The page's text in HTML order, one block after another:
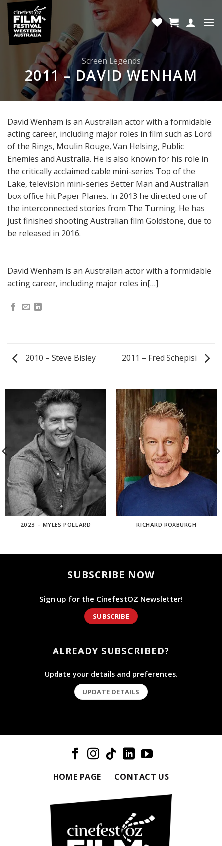
Skip
content
Screen Legends
2011 – DAVID WENHAM
David Wenham is an Australian actor with a formidable
acting career, including major roles in film such as Lord
of the Rings, Moulin Rouge, Van Helsing, Public
Enemies and Australia. He is also known for his role in
the critically acclaimed cable mini-series Top of the
Lake, television mini-series Better Man and Australian
box office hit Paper Planes. In 2013 he directed one of
the interconnected stories from The Turning. He has
just finished shooting Australian film Goldstone, due to
be released in 2016.
David Wenham is an Australian actor with a formidable
acting career, including major roles in[…]
2010 – Steve Bisley 2011 – Fred Schepisi
2023 – MYLES POLLARD RICHARD ROXBURGH
SUBSCRIBE NOW
Sign up for the CinefestOZ Newsletter!
SUBSCRIBE
ALREADY SUBSCRIBED?
Update your details and preferences.
UPDATE DETAILS
HOME PAGE CONTACT US